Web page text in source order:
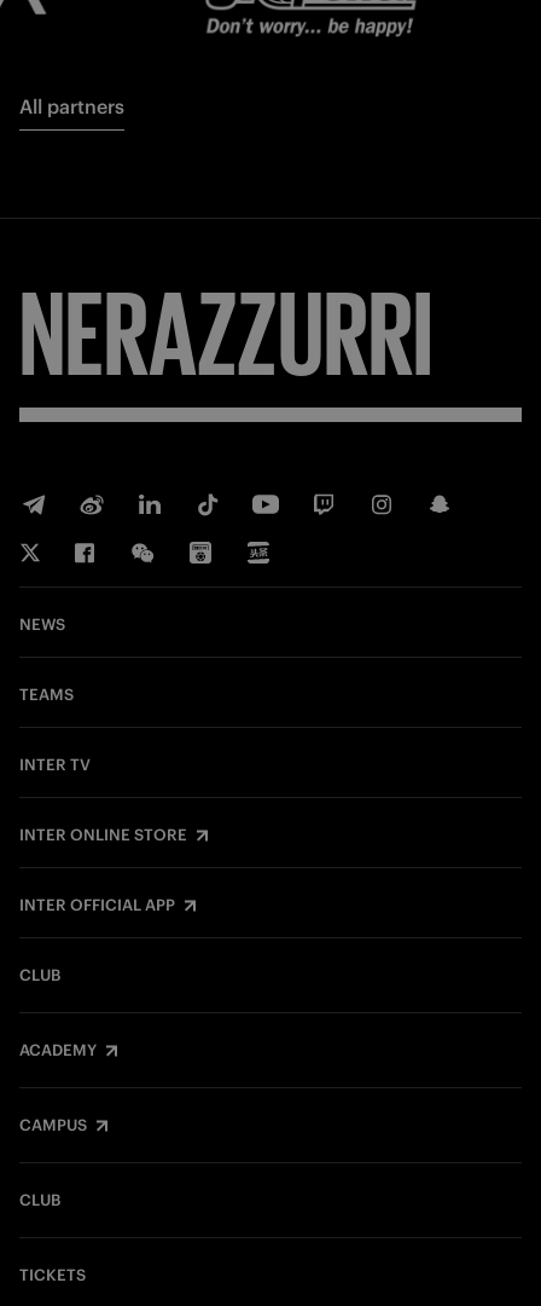
All partners
NERAZZURRI
NEWS
TEAMS
INTER TV
INTER ONLINE STORE
INTER OFFICIAL APP
CLUB
ACADEMY
CAMPUS
CLUB
TICKETS